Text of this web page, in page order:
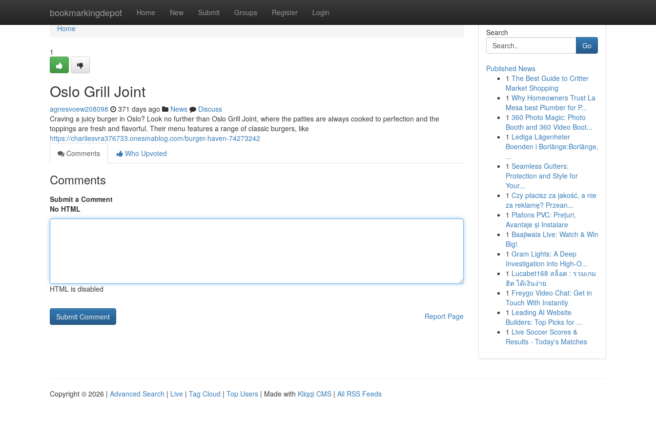
bookmarkingdepot Home New Submit Groups Register Login
Home
Home
1
Oslo Grill Joint
agnesvoew208098 371 days ago News
Discuss
Craving a juicy burger in Oslo? Look no further than Oslo Grill Joint, where the patties are always cooked to perfection and the
toppings are fresh and flavorful. Their menu features a range of classic burgers, like
https://charliesvra376733.onesmablog.com/burger-haven-74273242
Comments
Who Upvoted
Comments
Submit a Comment
No HTML
HTML is disabled
Report Page
Search
Go
Published News
1 The Best Guide to Critter
Market Shopping
1 Why Homeowners Trust La
Mesa best Plumber for P...
1 360 Photo Magic: Photo
Booth and 360 Video Boot...
1 Lediga Lägenheter
Boenden i Borlänge:Borlänge,
...
1 Seamless Gutters:
Protection and Style for
Your...
1 Czy płacisz za jakość, a nie
za reklamę? Przean...
1 Plafons PVC: Prețuri,
Avantaje și Instalare
1 Baajiwala Live: Watch & Win
Big!
1 Gram Lights: A Deep
Investigation into High-O...
1 Lucabet168 สล็อต : รวมเกม
ฮิต ได้เงินง่าย
1 Freygo Video Chat: Get in
Touch With Instantly
1 Leading AI Website
Builders: Top Picks for ...
1 Live Soccer Scores &
Results - Today's Matches
Copyright © 2026 | Advanced Search | Live | Tag Cloud | Top Users | Made with Kliqqi CMS | All RSS Feeds